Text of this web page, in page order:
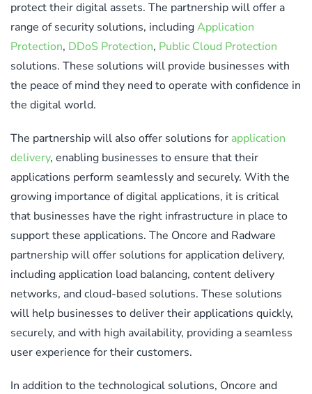
protect their digital assets. The partnership will offer a
range of security solutions, includingApplication
Protection, DDoS Protection, Public Cloud Protection
solutions. These solutions will provide businesses with
the peace of mind they need to operate with confidence in
the digital world.
The partnership will also offer solutions for application
delivery, enabling businesses to ensure that their
applications perform seamlessly and securely. With the
growing importance of digital applications, it is critical
that businesses have the right infrastructure in place to
support these applications. The Oncore and Radware
partnership will offer solutions for application delivery,
including application load balancing, content delivery
networks, and cloud-based solutions. These solutions
will help businesses to deliver their applications quickly,
securely, and with high availability, providing a seamless
user experience for their customers.
In addition to the technological solutions, Oncore and